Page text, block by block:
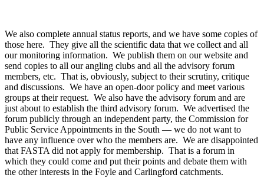
We also complete annual status reports, and we have some copies of
those here. They give all the scientific data that we collect and all
our monitoring information. We publish them on our website and
send copies to all our angling clubs and all the advisory forum
members, etc. That is, obviously, subject to their scrutiny, critique
and discussions. We have an open-door policy and meet various
groups at their request. We also have the advisory forum and are
just about to establish the third advisory forum. We advertised the
forum publicly through an independent party, the Commission for
Public Service Appointments in the South — we do not want to
have any influence over who the members are. We are disappointed
that FASTA did not apply for membership. That is a forum in
which they could come and put their points and debate them with
the other interests in the Foyle and Carlingford catchments.